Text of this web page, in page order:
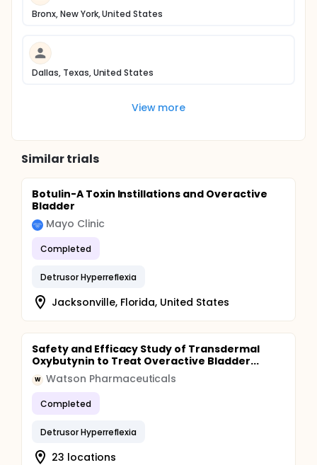
Bronx, New York, United States
Dallas, Texas, United States
View more
Similar trials
Botulin-A Toxin Instillations and Overactive
Bladder
Mayo Clinic
Completed
Detrusor Hyperreflexia
Jacksonville, Florida, United States
Safety and Efficacy Study of Transdermal
Oxybutynin to Treat Overactive Bladder...
W Watson Pharmaceuticals
Completed
Detrusor Hyperreflexia
23 locations